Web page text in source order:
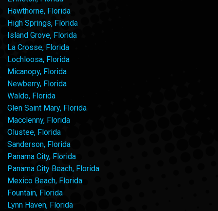
Hawthorne, Florida
High Springs, Florida
Island Grove, Florida
La Crosse, Florida
Lochloosa, Florida
Micanopy, Florida
Newberry, Florida
Waldo, Florida
Glen Saint Mary, Florida
Macclenny, Florida
Olustee, Florida
Sanderson, Florida
Panama City, Florida
Panama City Beach, Florida
Mexico Beach, Florida
Fountain, Florida
Lynn Haven, Florida